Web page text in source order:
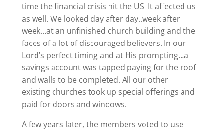
time the financial crisis hit the US. It affected us
as well. We looked day after day..week after
week…at an unfinished church building and the
faces of a lot of discouraged believers. In our
Lord’s perfect timing and at His prompting…a
savings account was tapped paying for the roof
and walls to be completed. All our other
existing churches took up special offerings and
paid for doors and windows.
A few years later, the members voted to use